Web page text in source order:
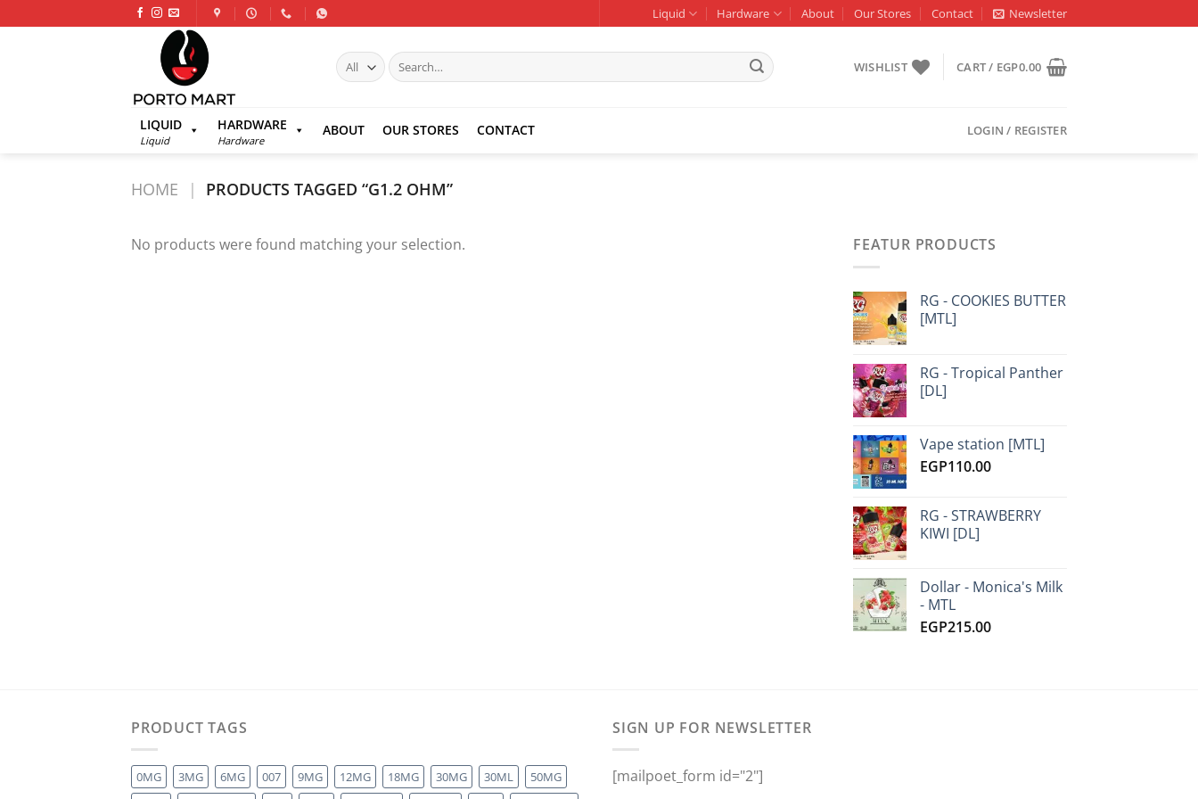
to
Liquid Hardware About Our Stores Contact Newsletter
Search
for:
WISHLIST CART / EGP0.00
LIQUID
Liquid
HARDWARE
Hardware
ABOUT OUR STORES CONTACT LOGIN / REGISTER
HOME | PRODUCTS TAGGED “G1.2 OHM”
No products were found matching your selection. FEATUR PRODUCTS
RG - COOKIES BUTTER
[MTL]
RG - Tropical Panther
[DL]
Vape station [MTL]
EGP110.00
RG - STRAWBERRY
KIWI [DL]
Dollar - Monica's Milk
- MTL
EGP215.00
PRODUCT TAGS
0MG 3MG 6MG 007 9MG 12MG 18MG 30MG 30ML
50MG
SIGN UP FOR NEWSLETTER
[mailpoet_form id="2"]